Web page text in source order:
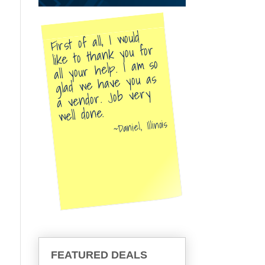
First of all, I would
like to thank you for
all your help. I am so
glad we have you as
a vendor. Job very
well done. Daniel, Illinois
FEATURED DEALS